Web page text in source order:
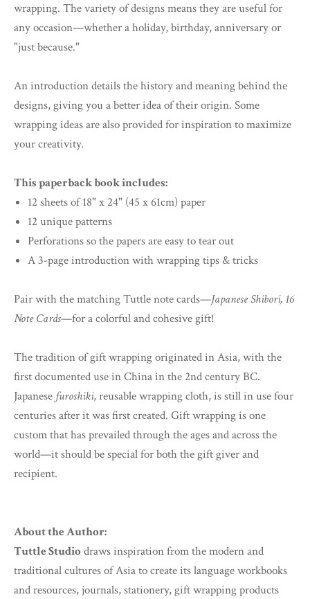
wrapping. The variety of designs means they are useful for
any occasion—whether a holiday, birthday, anniversary or
"just because."
An introduction details the history and meaning behind the
designs, giving you a better idea of their origin. Some
wrapping ideas are also provided for inspiration to maximize
your creativity.
This paperback book includes:
12 sheets of 18" x 24" (45 x 61cm) paper
12 unique patterns
Perforations so the papers are easy to tear out
A 3-page introduction with wrapping tips & tricks
Pair with the matching Tuttle note cards—Japanese Shibori, 16
Note Cards—for a colorful and cohesive gift!
The tradition of gift wrapping originated in Asia, with the
first documented use in China in the 2nd century BC.
Japanese furoshiki, reusable wrapping cloth, is still in use four
centuries after it was first created. Gift wrapping is one
custom that has prevailed through the ages and across the
world—it should be special for both the gift giver and
recipient.
About the Author:
Tuttle Studiodraws inspiration from the modern and
traditional cultures of Asia to create its language workbooks
and resources, journals, stationery, gift wrapping products